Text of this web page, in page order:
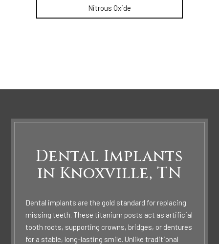
Nitrous Oxide
Dental Implants
in Knoxville, TN
Dental implants are the gold standard for replacing
missing teeth. These titanium posts act as artificial
tooth roots, supporting crowns, bridges, or dentures
for a stable, long-lasting smile. Unlike traditional